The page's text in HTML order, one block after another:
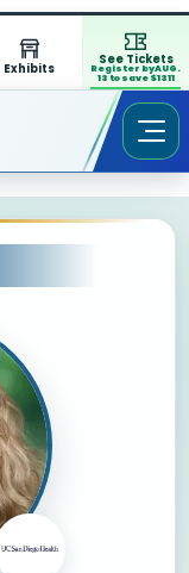
Exhibits
See Tickets
Register by AUG.
13 to save $1311